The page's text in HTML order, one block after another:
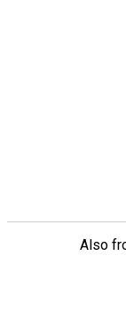
Also